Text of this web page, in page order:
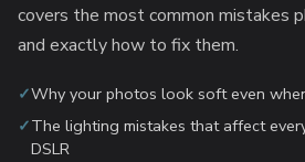
covers the most common mistakes
and exactly how to fix them.
Why your photos look soft even
The lighting mistakes that affect
DSLR